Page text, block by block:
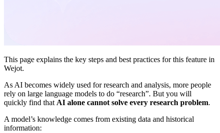
This page explains the key steps and best practices for this feature in
Wejot.
As AI becomes widely used for research and analysis, more people
rely on large language models to do “research”. But you will
quickly find thatAI alone cannot solve every research problem.
A model’s knowledge comes from existing data and historical
information: